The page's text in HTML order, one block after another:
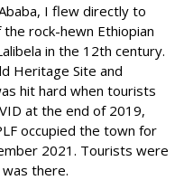
I flew directly to
the rock-hewn Ethiopian
in the 12th century.
Heritage Site and
hit hard when tourists
at the end of 2019,
occupied the town for
2021. Tourists were
there.